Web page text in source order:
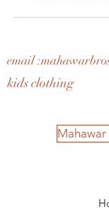
email :
kids clothing
Mahawar